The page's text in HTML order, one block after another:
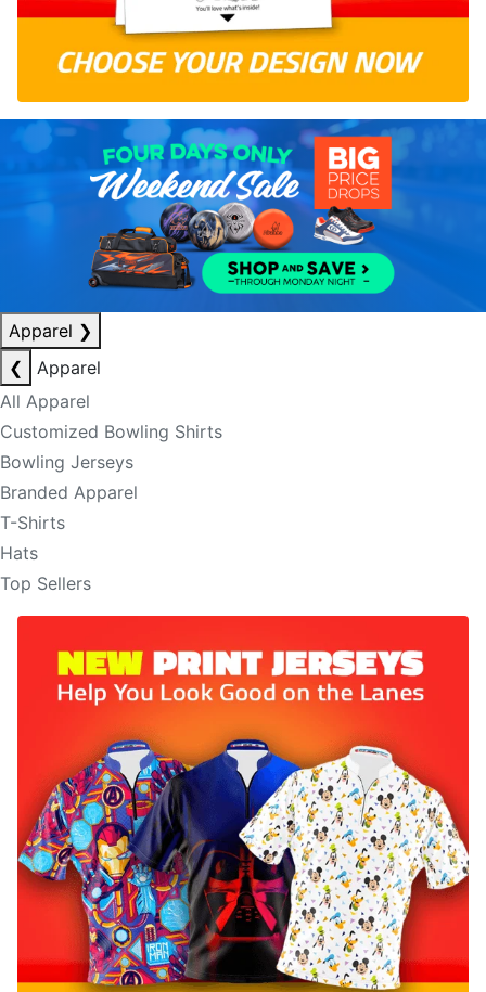
Apparel ❯
❮
Apparel
All Apparel
Customized Bowling Shirts
Bowling Jerseys
Branded Apparel
T-Shirts
Hats
Top Sellers